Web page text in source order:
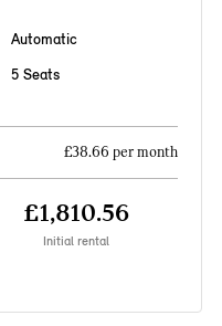
Automatic
5 Seats
£38.66 per month
£1,810.56
Initial rental